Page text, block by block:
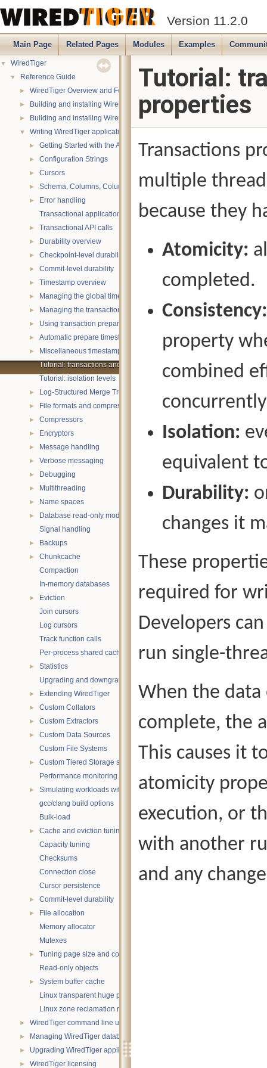
Version 11.2.0
Main Page Related Pages Modules Examples
▼ WiredTiger
▼ Reference Guide
► WiredTiger Overview and Features
► Building and installing WiredTiger on POSIX (Linux, *BSD, OS X):
► Building and installing WiredTiger on Windows
▼ Writing WiredTiger applications
► Getting Started with the API
► Configuration Strings
► Cursors
► Schema, Columns, Column Groups, Indices and Projections
►
Error handling
Transactional applications
► Transactional API calls
► Durability overview
► Checkpoint-level durability
► Commit-level durability
► Timestamp overview
► Managing the global timestamp state
► Managing the transaction timestamp state
► Using transaction prepare with timestamps
► Automatic prepare timestamp rounding
►
Miscellaneous timestamp topics
Tutorial: transactions and ACID properties
Tutorial: isolation levels
► Log-Structured Merge Trees
► File formats and compression
► Compressors
► Encryptors
► Message handling
► Verbose messaging
► Debugging
► Multithreading
► Name spaces
►
Database read-only mode
Signal handling
► Backups
►
Chunkcache
Compaction
In-memory databases
►
Eviction
Join cursors
Log cursors
Track function calls
Per-process shared caches
►
Statistics
Upgrading and downgrading databases
► Extending WiredTiger
► Custom Collators
► Custom Extractors
►
Custom Data Sources
Custom File Systems
►
Custom Tiered Storage sources
Performance monitoring with statistics
►
Simulating workloads with wtperf
gcc/clang build options
Bulk-load
►
Cache and eviction tuning
Capacity tuning
Checksums
Connection close
Cursor persistence
► Commit-level durability
►
File allocation
Memory allocator
Mutexes
►
Tuning page size and compression
Read-only objects
►
System buffer cache
Linux transparent huge pages
Linux zone reclamation memory management
► WiredTiger command line utility
► Managing WiredTiger databases
► Upgrading WiredTiger applications
► WiredTiger licensing
Tutorial:
properties
Transactions
multiple
because they
Atomicity:
completed.
Consistency:
property
combined
Isolation:
equivalent
Durability:
changes it
These
required for
Developers
run single-
When the data
complete, the
This causes it
atomicity
execution, or
with another
and any